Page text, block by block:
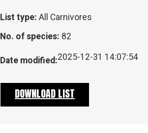
List type: All Carnivores
No. of species: 82
Date modified:2025-12-31 14:07:54
DOWNLOAD LIST